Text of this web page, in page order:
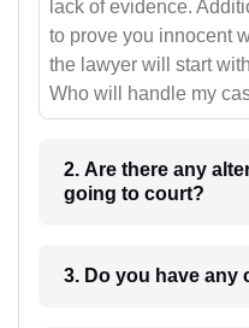
lack of evidence.
to prove you innocent
the lawyer will start
Who will handle my
2. Are there any
going to court?
3. Do you have any